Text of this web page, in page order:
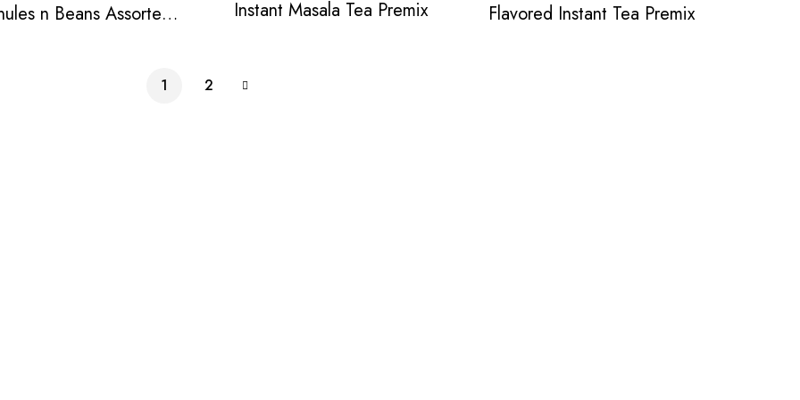
n Beans Assorted
Instant Masala Tea Premix Flavored Instant Tea Premix
1 2